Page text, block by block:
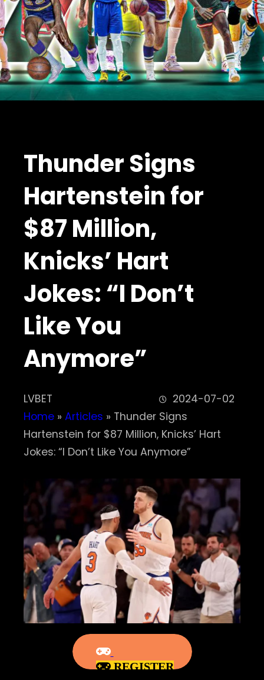
Thunder Signs
Hartenstein for
$87 Million,
Knicks’ Hart
Jokes: “I Don’t
Like You
Anymore”
LVBET
2024-07-02
Home » Articles » Thunder Signs
Hartenstein for $87 Million, Knicks’ Hart
Jokes: “I Don’t Like You Anymore”
REGISTER